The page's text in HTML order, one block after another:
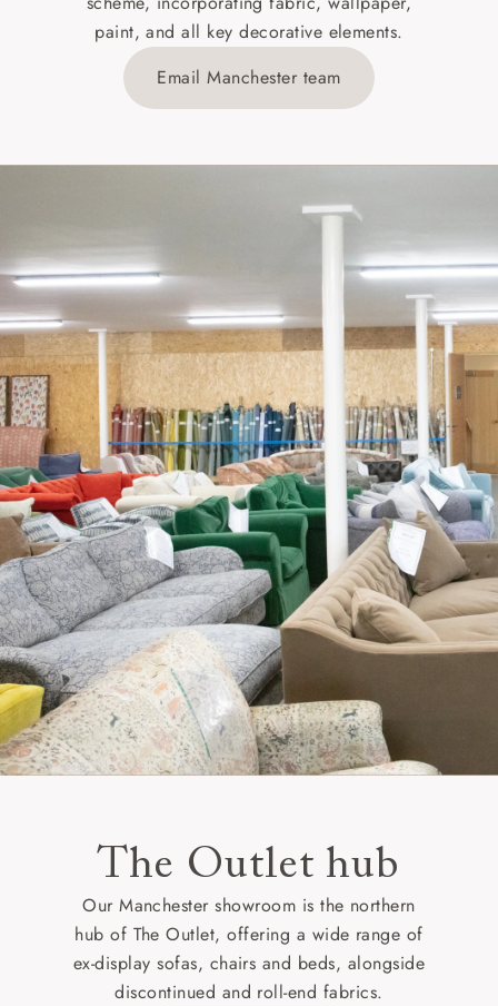
paint, and all key decorative elements.
Email Manchester team
The Outlet hub
Our Manchester showroom is the northern
hub of The Outlet, offering a wide range of
ex-display sofas, chairs and beds, alongside
discontinued and roll-end fabrics.